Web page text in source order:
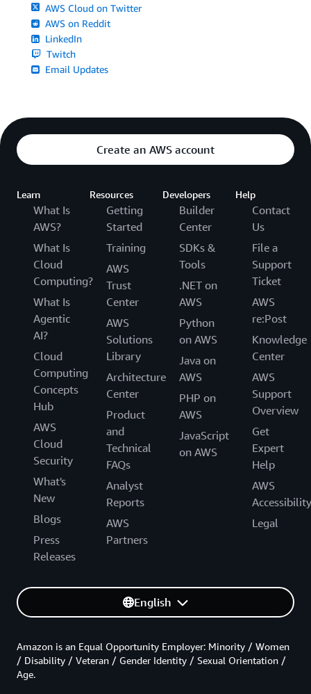
AWS Cloud on Twitter
AWS on Reddit
LinkedIn
Twitch
Email Updates
Create an AWS account
Learn
What Is
AWS?
What Is
Cloud
Computing?
What Is
Agentic
AI?
Cloud
Computing
Concepts
Hub
AWS
Cloud
Security
What's
New
Blogs
Press
Releases
Resources
Getting
Started
Training
AWS
Trust
Center
AWS
Solutions
Library
Architecture
Center
Product
and
Technical
FAQs
Analyst
Reports
AWS
Partners
Developers
Builder
Center
SDKs &
Tools
.NET on
AWS
Python
on AWS
Java on
AWS
PHP on
AWS
JavaScript
on AWS
Help
Contact
Us
File a
Support
Ticket
AWS
re:Post
Knowledge
Center
AWS
Support
Overview
Get
Expert
Help
AWS
Accessibility
Legal
English
Amazon is an Equal Opportunity Employer: Minority / Women
/ Disability / Veteran / Gender Identity / Sexual Orientation /
Age.